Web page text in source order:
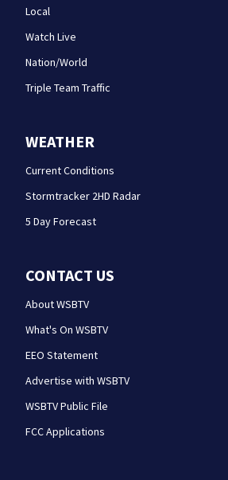
Local
Watch Live
Nation/World
Triple Team Traffic
WEATHER
Current Conditions
Stormtracker 2HD Radar
5 Day Forecast
CONTACT US
About WSBTV
What's On WSBTV
EEO Statement
Advertise with WSBTV
WSBTV Public File
FCC Applications